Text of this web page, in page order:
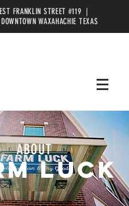
FRANKLIN STREET #119 |
WAXAHACHIE TEXAS
LUCK
ABOUT